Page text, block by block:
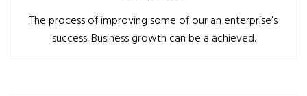
The process of improving some of our an enterprise’s
success. Business growth can be a achieved.